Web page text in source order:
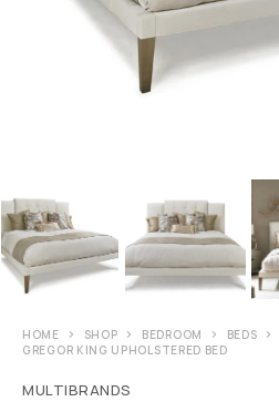
HOME SHOP BEDROOM
BEDS
GREGOR KING UPHOLSTERED BED
MULTIBRANDS